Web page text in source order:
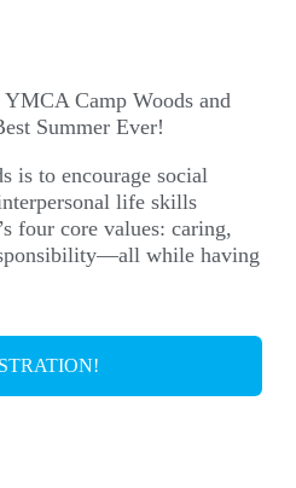
Camp Woods and
Summer Ever!
is to encourage social
life skills
four core values: caring,
while having